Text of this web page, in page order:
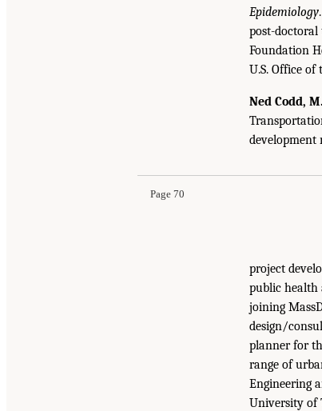
Epidemiology
post-
Foundation
U.S. Office of
Ned Codd,
development
Page 70
project
public health
joining
design/
planner for
range of
Engineering
University of